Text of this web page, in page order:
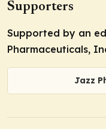
Supporters
Supported by an
Pharmaceuticals,
Jazz